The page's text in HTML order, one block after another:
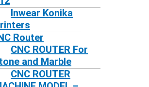
Inwear Konika
Router
CNC ROUTER For
and Marble
CNC ROUTER